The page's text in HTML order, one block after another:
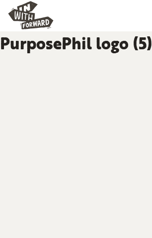
PurposePhil logo (5)